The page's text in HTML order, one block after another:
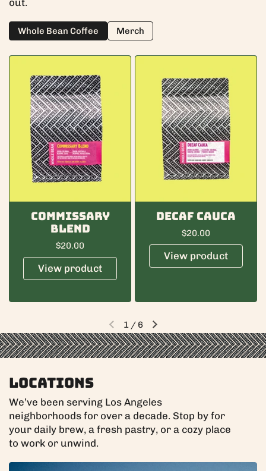
out.
Whole Bean Coffee Merch
Commissary
Blend
Regular price
$20.00
View product
Decaf Cauca
Regular price
$20.00
View product
Previous slideNext slide
1/ 6
Locations
We’ve been serving Los Angeles
neighborhoods for over a decade. Stop by for
your daily brew, a fresh pastry, or a cozy place
to work or unwind.